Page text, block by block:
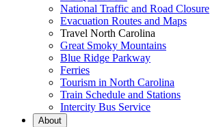
National Traffic and Road Closure
Evacuation Routes and Maps
Travel North Carolina
Great Smoky Mountains
Blue Ridge Parkway
Ferries
Tourism in North Carolina
Train Schedule and Stations
Intercity Bus Service
About